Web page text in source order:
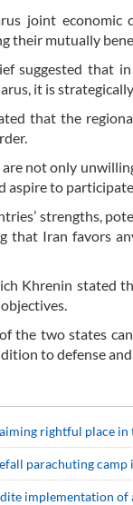
joint
their mutually
suggested that
it is
that the
not only
aspire to
strengths,
that Iran favors
Khrenin stated
the two states
to defense
rightful place
parachuting camp
implementation of